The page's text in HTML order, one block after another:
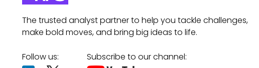
The trusted analyst partner to help you tackle challenges,
make bold moves, and bring big ideas to life.
Follow us: Subscribe to our channel: